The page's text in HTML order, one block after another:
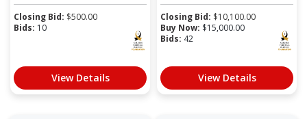
Closing Bid: $500.00
Bids: 10
View Details
Closing Bid: $10,100.00
Buy Now: $15,000.00
Bids: 42
View Details